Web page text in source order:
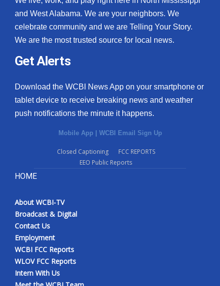
and West Alabama. We are your neighbors. We
celebrate community and we are Telling Your Story.
We are the most trusted source for local news.
Get Alerts
Download the WCBI News App on your smartphone or
tablet device to receive breaking news and weather
push notifications the minute it happens.
Mobile App | WCBI Email Sign Up
Closed Captioning
FCC REPORTS
EEO Public Reports
HOME
About WCBI-TV
Broadcast & Digital
Contact Us
Employment
WCBI FCC Reports
WLOV FCC Reports
Intern With Us